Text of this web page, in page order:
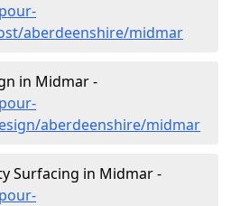
aberdeenshire/midmar
in Midmar -
aberdeenshire/midmar
Surfacing in Midmar -